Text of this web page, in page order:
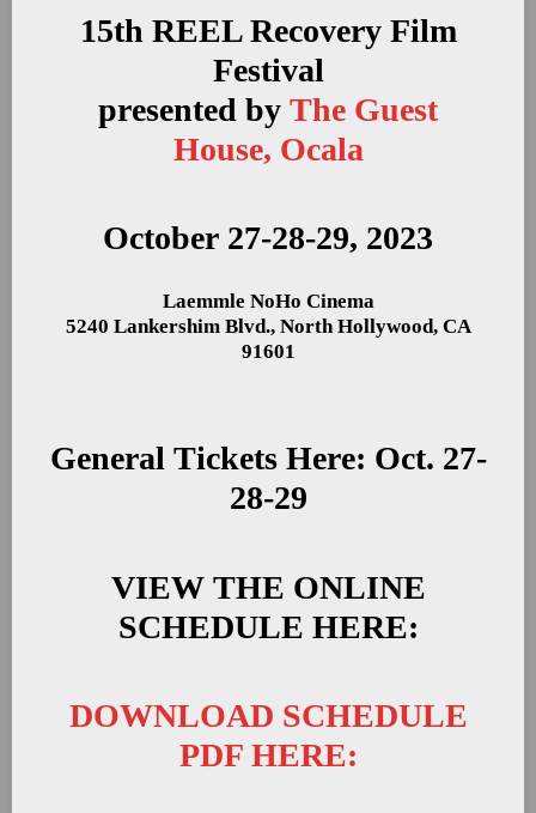
15th REEL Recovery Film
Festival
presented by The Guest
House, Ocala
October 27-28-29, 2023
Laemmle NoHo Cinema
5240 Lankershim Blvd., North Hollywood, CA
91601
General Tickets Here: Oct. 27-
28-29
VIEW THE ONLINE
SCHEDULE HERE:
DOWNLOAD SCHEDULE
PDF HERE: